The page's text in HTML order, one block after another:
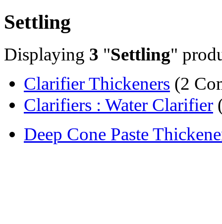
Settling
Displaying 3 "Settling"
Clarifier Thickeners (2
Clarifiers : Water Clarifier
Deep Cone Paste